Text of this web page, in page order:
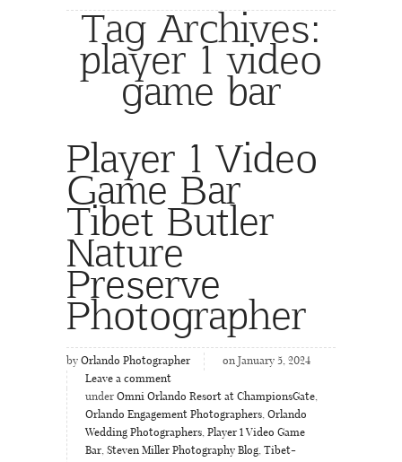
Tag Archives:
player 1 video
game bar
Player 1 Video
Game Bar
Tibet Butler
Nature
Preserve
Photographer
by Orlando Photographer
on January 5, 2024
Leave a comment
under Omni Orlando Resort at ChampionsGate,
Orlando Engagement Photographers, Orlando
Wedding Photographers, Player 1 Video Game
Bar, Steven Miller Photography Blog, Tibet-